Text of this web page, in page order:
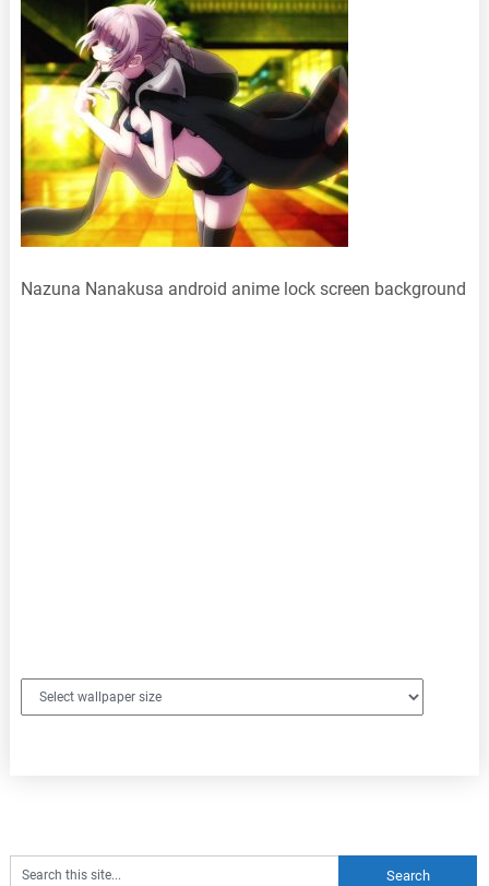
Nazuna Nanakusa android anime lock screen background